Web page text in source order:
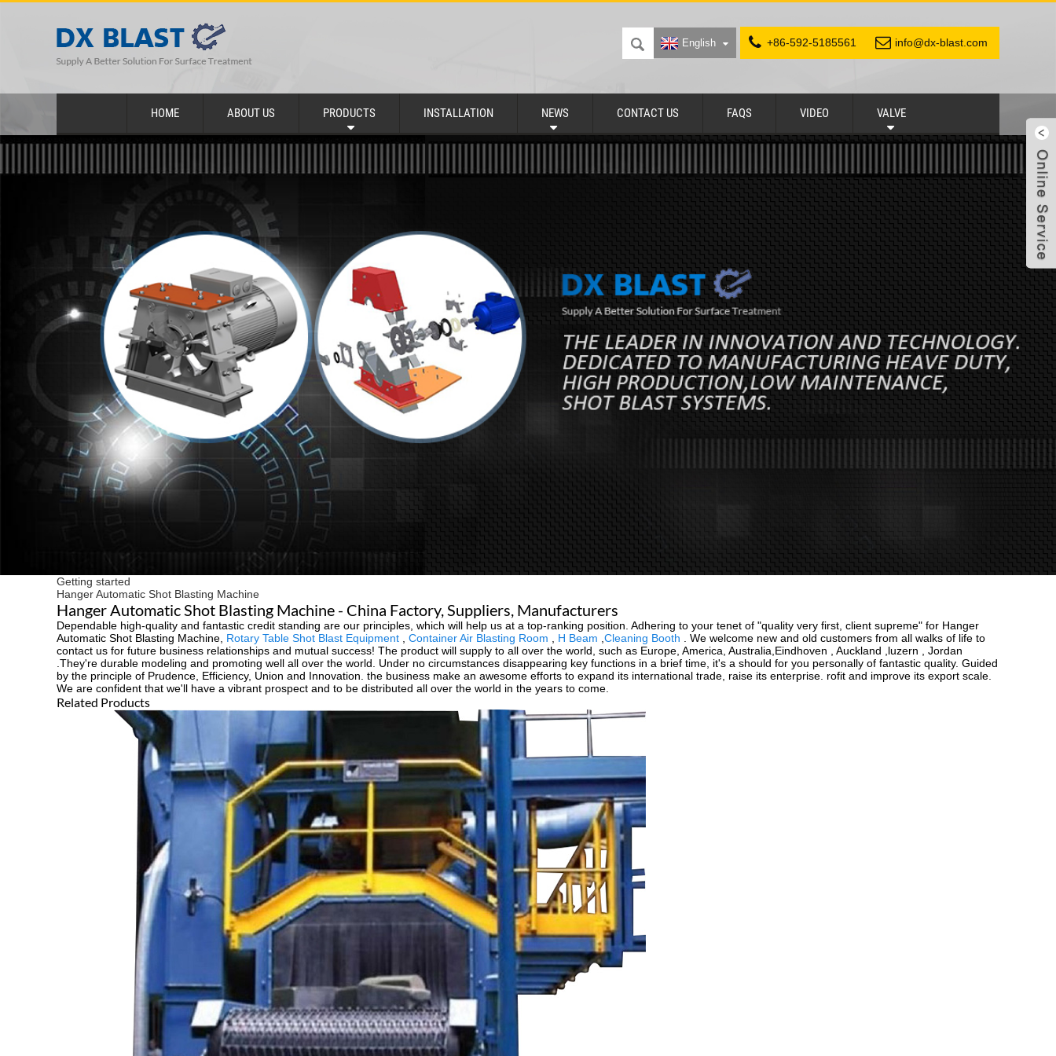
+86-592-5185561 info@dx-blast.com
English
HOME ABOUT US PRODUCTS INSTALLATION NEWS CONTACT US FAQS VIDEO VALVE
Getting started
Hanger Automatic Shot Blasting Machine
Hanger Automatic Shot Blasting Machine - China Factory, Suppliers, Manufacturers
Dependable high-quality and fantastic credit standing are our principles, which will help us at a top-ranking position. Adhering to your tenet of "quality very first, client supreme" for Hanger
Automatic Shot Blasting Machine, Rotary Table Shot Blast Equipment Container Air Blasting Room H Beam Cleaning Booth . We welcome new and old customers from all walks of life to
contact us for future business relationships and mutual success! The product will supply to all over the world, such as Europe, America, Australia,Eindhoven , Auckland ,luzern , Jordan
.They're durable modeling and promoting well all over the world. Under no circumstances disappearing key functions in a brief time, it's a should for you personally of fantastic quality. Guided
by the principle of Prudence, Efficiency, Union and Innovation. the business make an awesome efforts to expand its international trade, raise its enterprise. rofit and improve its export scale.
We are confident that we'll have a vibrant prospect and to be distributed all over the world in the years to come.
Related Products